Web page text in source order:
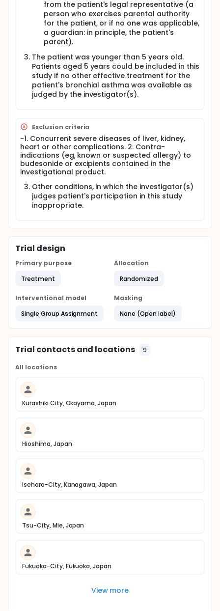
from the patient's legal representative (a
person who exercises parental authority
for the patient, or if no one was applicable,
a guardian: in principle, the patient's
parent).
The patient was younger than 5 years old.
Patients aged 5 years could be included in this
study if no other effective treatment for the
patient's bronchial asthma was available as
judged by the investigator(s).
Exclusion criteria
-1. Concurrent severe diseases of liver, kidney,
heart or other complications. 2. Contra-
indications (eg, known or suspected allergy) to
budesonide or excipients contained in the
investigational product.
Other conditions, in which the investigator(s)
judges patient's participation in this study
inappropriate.
Trial design
Primary purpose
Treatment
Allocation
Randomized
Interventional model
Single Group Assignment
Masking
None (Open label)
Trial contacts and locations 9
All locations
Kurashiki City, Okayama, Japan
Hioshima, Japan
Isehara-City, Kanagawa, Japan
Tsu-City, Mie, Japan
Fukuoka-City, Fukuoka, Japan
View more